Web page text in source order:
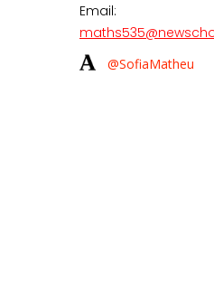
Email:
@SofiaMatheu